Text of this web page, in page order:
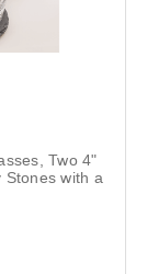
Two 4"
Stones with a